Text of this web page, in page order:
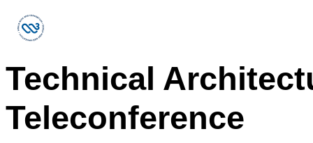
Technical
Teleconference